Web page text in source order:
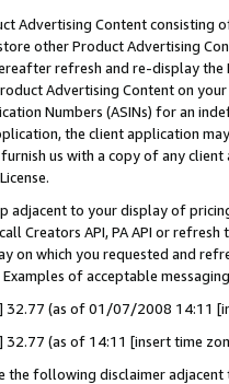
Advertising Content
other Product Advertising
refresh and re-display the
Advertising Content on
Numbers (ASINs) for an
the client application
us with a copy of any
adjacent to your display of
Creators API, PA API or
on which you requested and
of acceptable
32.77 (as of 01/07/2008 14:11
32.77 (as of 14:11 [insert time
the following disclaimer